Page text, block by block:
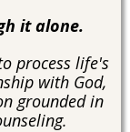
it alone.
process life's
with God,
grounded in